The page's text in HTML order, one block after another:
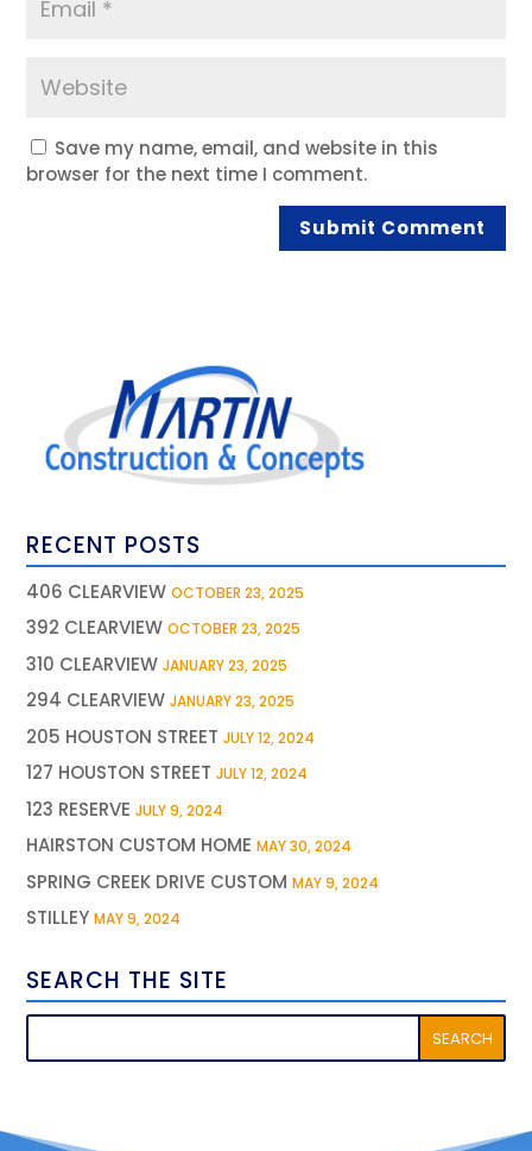
Save my name, email, and website in this
browser for the next time I comment.
RECENT POSTS
406 CLEARVIEW OCTOBER 23, 2025
392 CLEARVIEW OCTOBER 23, 2025
310 CLEARVIEW JANUARY 23, 2025
294 CLEARVIEW JANUARY 23, 2025
205 HOUSTON STREET JULY 12, 2024
127 HOUSTON STREET JULY 12, 2024
123 RESERVE JULY 9, 2024
HAIRSTON CUSTOM HOME MAY 30, 2024
SPRING CREEK DRIVE CUSTOM MAY 9, 2024
STILLEY MAY 9, 2024
SEARCH THE SITE